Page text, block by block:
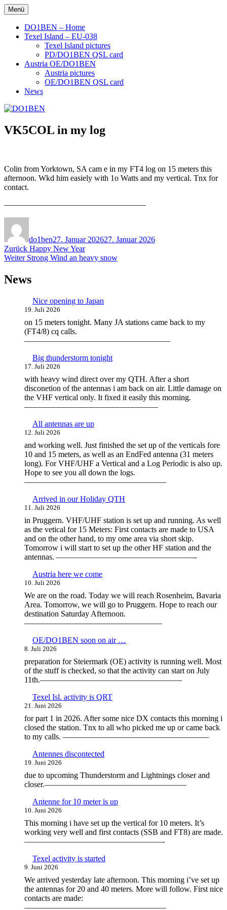
Zum
Inhalt
springen
DO1BEN
Menü
DO1BEN – Home
Texel Island – EU-038
Texel Island pictures
PD/DO1BEN QSL card
Austria OE/DO1BEN
Austria pictures
OE/DO1BEN QSL card
News
VK5COL in my log
Colin from Yorktown, SA cam e in my FT4 log on 15 meters this
afternoon. Wkd him easiely with 1o Watts and my vertical. Tnx for
contact.
—————————————————–
do1ben27. Januar 202627. Januar 2026
Beitragsnavigation
Zurück Vorheriger
Beitrag:
Happy New Year
Weiter Nächster
Strong Wind an heavy snow
News
Nice opening to Japan
19. Juli 2026
on 15 meters tonight. Many JA stations came back to my
(FT4/8) cq calls.
——————————————————
Big thunderstorm tonight
17. Juli 2026
with heavy wind direct over my QTH. After a short
disconetion of the antennas i am back on air. Little damage on
the VHF vertical only. It fixed it easily this morning.
————————————————–
All antennas are up
12. Juli 2026
and working well. Just finished the set up of the verticals fore
10 and 15 meters, as well as an EndFed antenna (31 meters
long). For VHF/UHF a Vertical and a Log Periodic is also up.
Hope to see you all down the logs.
—————————————————–
Arrived in our Holiday QTH
11. Juli 2026
in Pruggern. VHF/UHF station is set up and running. As well
as the vetical for 15 Meters: First contacts are made to USA
and on the other hand, to my ome area via short skip.
Tomorrow i will start to set up the other HF station and the
antennas. —————————————————-
Austria here we come
10. Juli 2026
We are on the road. Today we will reach Rosenheim, Bavaria
Area. Tomorrow, we will go to Pruggern. Hope to reach our
destination Saturday Afternoon.
—————————————————
OE/DO1BEN soon on air …
8. Juli 2026
preparation for Steiermark (OE) activity is running well. Most
of the stuff is checked, so that the activity can start on July
11th.—————————————————–
Texel Isl. activity is QRT
21. Juni 2026
for part 1 in 2026. After some nice DX contacts this morning i
closed the station. Tnx to all who picked me up or came back
to my calls. ——————————————————
Antennes discontected
19. Juni 2026
due to upcoming Thunderstorm and Lightnings closer and
closer.—————————————————–
Antenne for 10 meter is up
10. Juni 2026
This morning i have set up the vertical for 10 meters. It’s
working very well and first contacts (SSB and FT8) are made.
—————————————————-
Texel activity is started
9. Juni 2026
We arrived yesterday late afternoon. This morning i’ve set up
the antennas for 20 and 40 meters. More will follow. First nice
contacts are made:
—————————————————–